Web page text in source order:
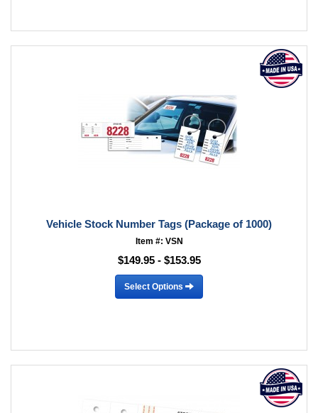
Vehicle Stock Number Tags (Package of 1000)
Item #: VSN
$149.95 - $153.95
Select Options